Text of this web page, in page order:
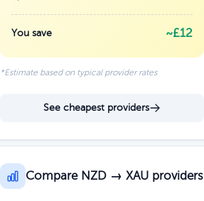
You save ~£12
*Estimate based on typical provider rates
See cheapest providers
Compare NZD → XAU providers